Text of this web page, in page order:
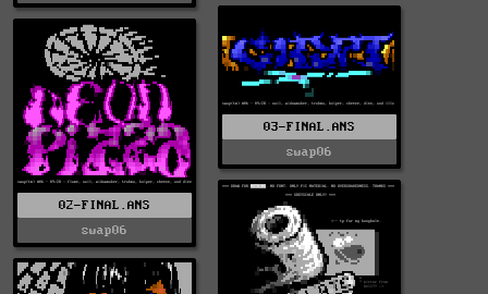
03-FINAL.ANS
swap06
02-FINAL.ANS
swap06